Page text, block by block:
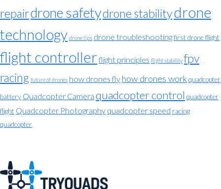
repairdrone safetydrone stabilitydrone
technology drone tips drone troubleshootingfirst drone flight
flight controllerflight principles flight stability fpv
racing future of drones how drones fly how drones workquadcopter
battery Quadcopter Camera quadcopter control quadcopter
flight Quadcopter Photography quadcopter speed racing
quadcopter